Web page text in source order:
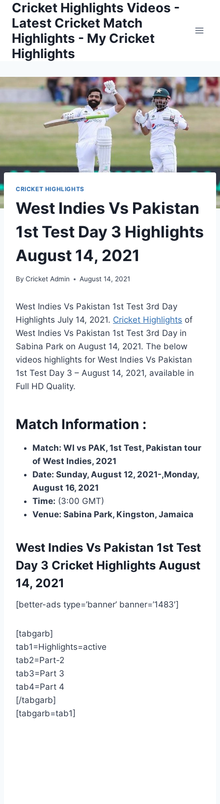
Skip
content
Cricket Highlights Videos -
Latest Cricket Match
Highlights - My Cricket
Highlights
CRICKET HIGHLIGHTS
West Indies Vs Pakistan
1st Test Day 3 Highlights
August 14, 2021
By Cricket Admin August 14, 2021
West Indies Vs Pakistan 1st Test 3rd Day
Highlights July 14, 2021. Cricket Highlights of
West Indies Vs Pakistan 1st Test 3rd Day in
Sabina Park on August 14, 2021. The below
videos highlights for West Indies Vs Pakistan
1st Test Day 3 – August 14, 2021, available in
Full HD Quality.
Match Information :
Match: WI vs PAK, 1st Test, Pakistan tour
of West Indies, 2021
Date: Sunday, August 12, 2021-,Monday,
August 16, 2021
Time: (3:00 GMT)
Venue: Sabina Park, Kingston, Jamaica
West Indies Vs Pakistan 1st Test
Day 3 Cricket Highlights August
14, 2021
[better-ads type=’banner’ banner=’1483′]
[tabgarb]
tab1=Highlights=active
tab2=Part-2
tab3=Part 3
tab4=Part 4
[/tabgarb]
[tabgarb=tab1]